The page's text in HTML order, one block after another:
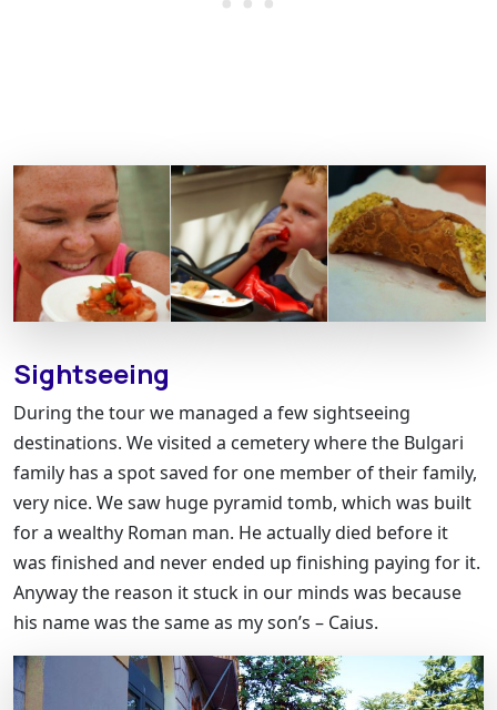
Sightseeing
During the tour we managed a few sightseeing
destinations. We visited a cemetery where the Bulgari
family has a spot saved for one member of their family,
very nice. We saw huge pyramid tomb, which was built
for a wealthy Roman man. He actually died before it
was finished and never ended up finishing paying for it.
Anyway the reason it stuck in our minds was because
his name was the same as my son’s – Caius.